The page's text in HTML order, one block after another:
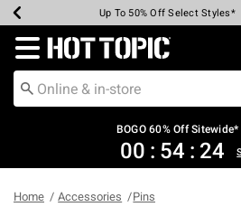
Earn Hot Cash Every $40 Spent*
Up To 50% Off Select Styles*
Up To 40% Off Backpacks*
Up To 60% Off Clearance*
Free Pickup In-Store*
Free Shipping Over $75*
Redirect to Hot Topic Home
BOGO 60% Off
00 : 54 : 24
Home Accessories Pins